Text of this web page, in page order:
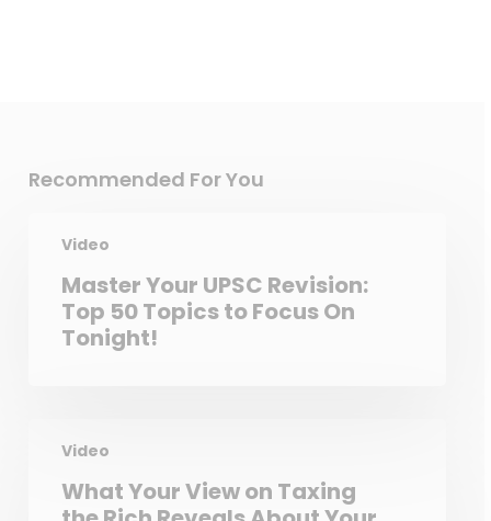
Recommended For You
Video
Master Your UPSC Revision:
Top 50 Topics to Focus On
Tonight!
Video
What Your View on Taxing